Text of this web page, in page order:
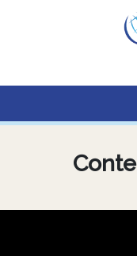
Lifetalk
Connecting